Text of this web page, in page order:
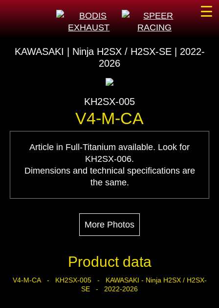
KAWASAKI | Ninja H2SX / H2SX-SE | 2022-
2026
KH2SX-005
V4-M-CA
Article in Full-Titanium available. Look for
KH2SX-006.
Dimensions and technical specifications are
the same.
More Photos
Product data
V4-M-CA - KH2SX-005 - KAWASAKI - Ninja H2SX / H2SX-
SE - 2022-2026
☰